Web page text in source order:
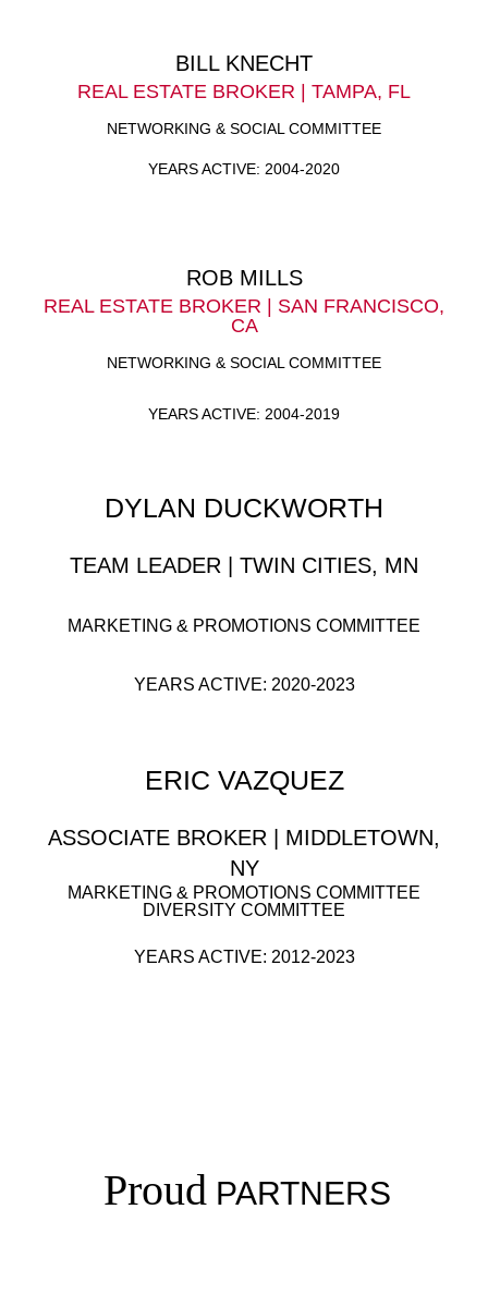
BILL KNECHT
REAL ESTATE BROKER | TAMPA, FL
NETWORKING & SOCIAL COMMITTEE
YEARS ACTIVE: 2004-2020
ROB MILLS
REAL ESTATE BROKER | SAN FRANCISCO,
CA
NETWORKING & SOCIAL COMMITTEE
YEARS ACTIVE: 2004-2019
DYLAN DUCKWORTH
TEAM LEADER | TWIN CITIES, MN
MARKETING & PROMOTIONS COMMITTEE
YEARS ACTIVE: 2020-2023
ERIC VAZQUEZ
ASSOCIATE BROKER | MIDDLETOWN,
NY
MARKETING & PROMOTIONS COMMITTEE
DIVERSITY COMMITTEE
YEARS ACTIVE: 2012-2023
Proud PARTNERS